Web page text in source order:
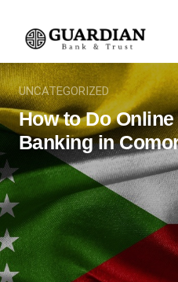
UNCATEGORIZED
How to Do
Banking in